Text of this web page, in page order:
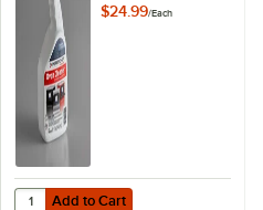
$24.99/Each
Add to Cart
Quantity for Merrychef 32Z4022 32
Add to Cart